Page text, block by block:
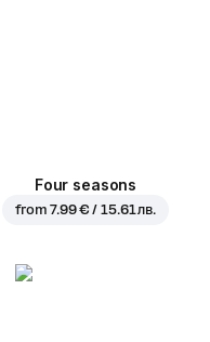
Four seasons
from7.99 € / 15.61 лв.